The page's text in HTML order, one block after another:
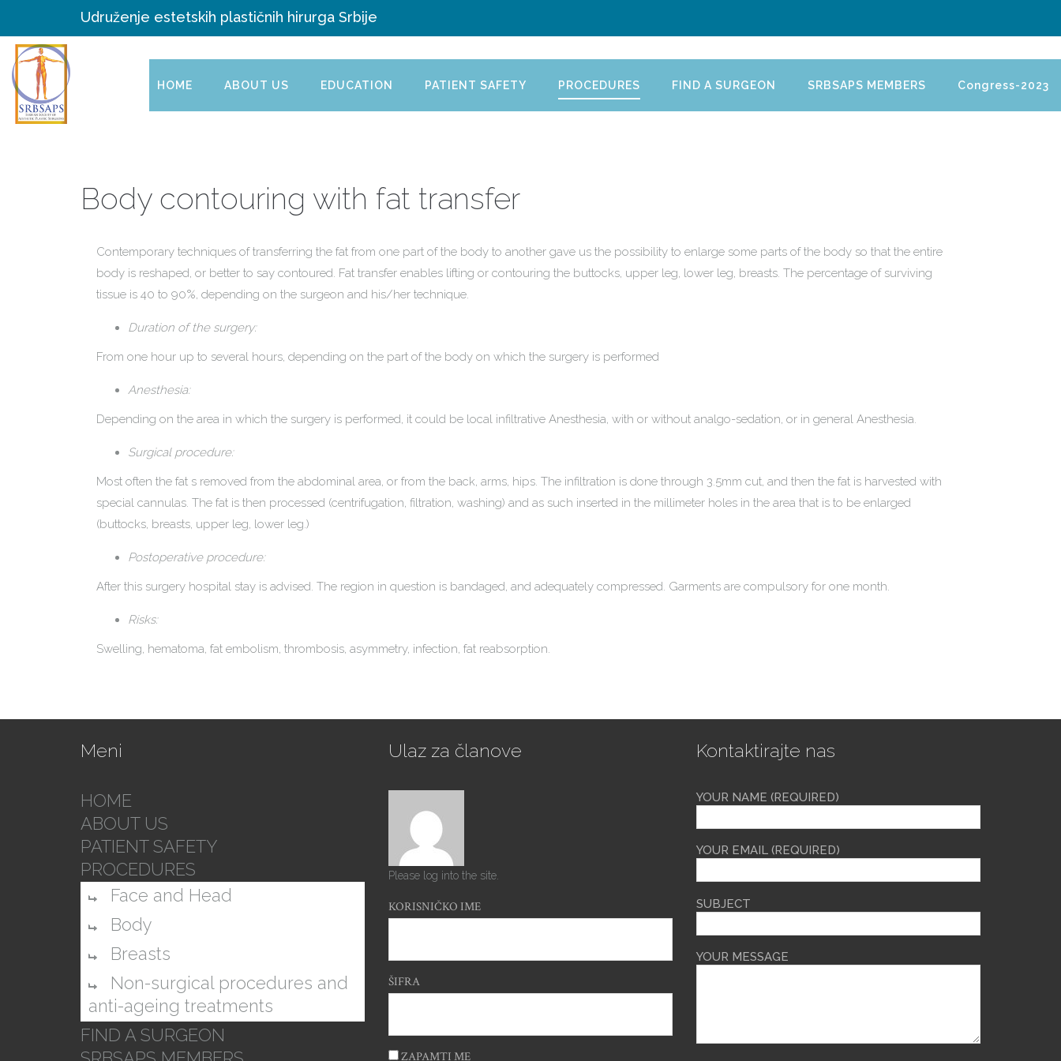
Udruženje estetskih plastičnih hirurga Srbije
HOME ABOUT US EDUCATION PATIENT SAFETY PROCEDURES FIND A SURGEON SRBSAPS MEMBERS Congress-2023
Body contouring with fat transfer
Contemporary techniques of transferring the fat from one part of the body to another gave us the possibility to enlarge some parts of the body so that the entire
body is reshaped, or better to say contoured. Fat transfer enables lifting or contouring the buttocks, upper leg, lower leg, breasts. The percentage of surviving
tissue is 40 to 90%, depending on the surgeon and his/her technique.
Duration of the surgery:
From one hour up to several hours, depending on the part of the body on which the surgery is performed
Anesthesia:
Depending on the area in which the surgery is performed, it could be local infiltrative Anesthesia, with or without analgo-sedation, or in general Anesthesia.
Surgical procedure:
Most often the fat s removed from the abdominal area, or from the back, arms, hips. The infiltration is done through 3.5mm cut, and then the fat is harvested with
special cannulas. The fat is then processed (centrifugation, filtration, washing) and as such inserted in the millimeter holes in the area that is to be enlarged
(buttocks, breasts, upper leg, lower leg.)
Postoperative procedure:
After this surgery hospital stay is advised. The region in question is bandaged, and adequately compressed. Garments are compulsory for one month.
Risks:
Swelling, hematoma, fat embolism, thrombosis, asymmetry, infection, fat reabsorption.
Meni
HOME
ABOUT US
PATIENT SAFETY
PROCEDURES
Face and Head
Body
Breasts
Non-surgical procedures and
anti-ageing treatments
FIND A SURGEON
Ulaz za članove
Please log into the site.
KORISNIČKO IME
ŠIFRA
ZAPAMTI ME
Kontaktirajte nas
YOUR NAME (REQUIRED)
YOUR EMAIL (REQUIRED)
SUBJECT
YOUR MESSAGE